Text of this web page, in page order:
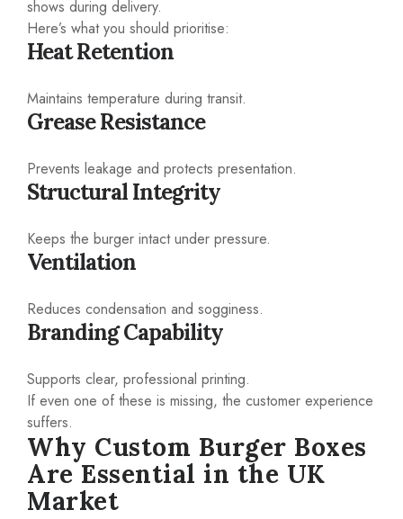
shows during delivery.
Here’s what you should prioritise:
Heat Retention
Maintains temperature during transit.
Grease Resistance
Prevents leakage and protects presentation.
Structural Integrity
Keeps the burger intact under pressure.
Ventilation
Reduces condensation and sogginess.
Branding Capability
Supports clear, professional printing.
If even one of these is missing, the customer experience
suffers.
Why Custom Burger Boxes
Are Essential in the UK
Market